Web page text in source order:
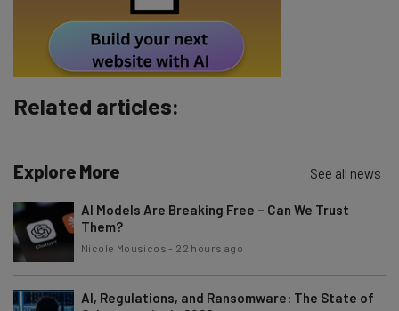
Subscribe
Brought to you by
Related articles:
Explore More See all news
AI Models Are Breaking Free – Can We Trust
Them?
Nicole Mousicos - 22 hours ago
AI, Regulations, and Ransomware: The State of